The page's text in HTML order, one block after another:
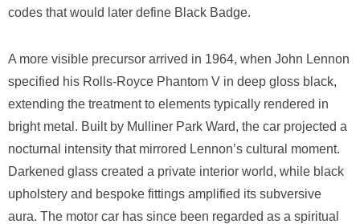
codes that would later define Black Badge.
A more visible precursor arrived in 1964, when John Lennon
specified his Rolls-Royce Phantom V in deep gloss black,
extending the treatment to elements typically rendered in
bright metal. Built by Mulliner Park Ward, the car projected a
nocturnal intensity that mirrored Lennon’s cultural moment.
Darkened glass created a private interior world, while black
upholstery and bespoke fittings amplified its subversive
aura. The motor car has since been regarded as a spiritual